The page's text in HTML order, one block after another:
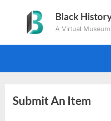
content
Black
A Virtual
Submit An Item